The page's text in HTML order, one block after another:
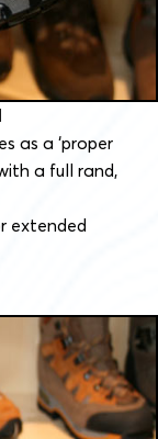
as a ‘proper
a full rand,
extended